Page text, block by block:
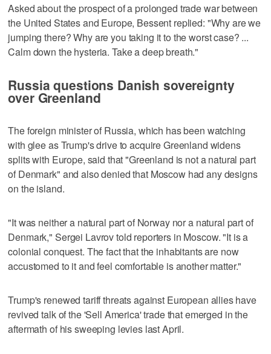
Asked about the prospect of a prolonged trade war between
the United States and Europe, Bessent replied: "Why are we
jumping there? Why are you taking ‌it to the worst case? ...
Calm down the hysteria. Take a deep breath."
Russia questions Danish sovereignty
over Greenland
The foreign minister of Russia, which has been watching
with glee as Trump's drive to acquire Greenland widens
splits with Europe, said that "Greenland is not a natural part
of Denmark" and also denied that Moscow had any designs
on the island.
"It was neither a natural part of Norway nor a natural part of
Denmark," Sergei Lavrov told reporters in Moscow. "It is a
colonial conquest. The fact that the inhabitants are now
accustomed to it and feel comfortable is another matter."
Trump's renewed tariff threats against European allies ⁠have
revived talk of the 'Sell America' trade that ​emerged in the
aftermath of his sweeping levies last April.